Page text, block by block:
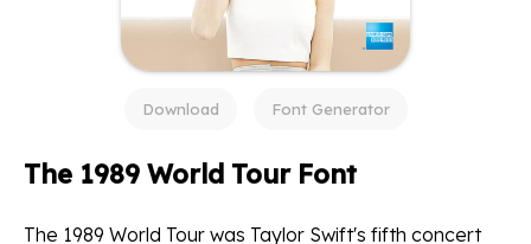
Download Font Generator
The 1989 World Tour Font
The 1989 World Tour was Taylor Swift's fifth concert